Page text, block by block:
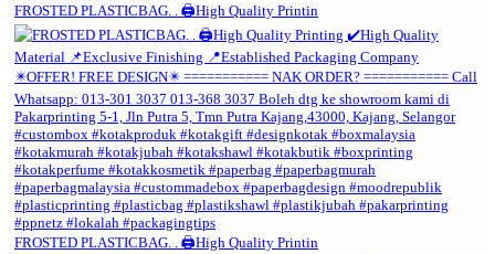
FROSTED PLASTICBAG. . 🖨️High Quality Printin
FROSTED PLASTICBAG. . 🖨️High Quality Printin